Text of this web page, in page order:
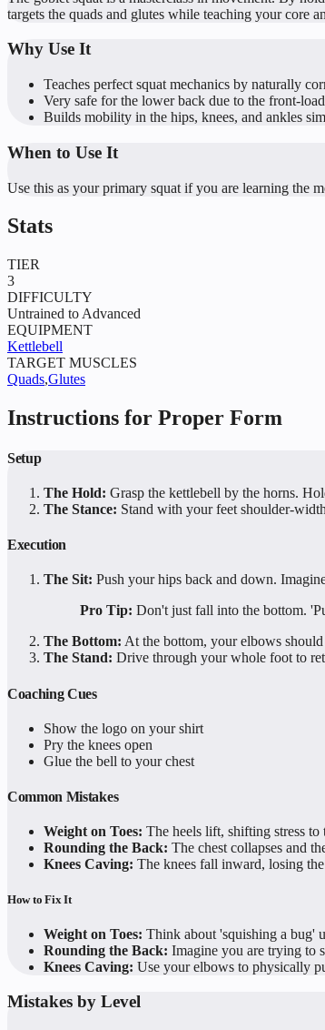
targets the quads and glutes while teaching your core
Why Use It
Teaches perfect squat mechanics by naturally
Very safe for the lower back due to the front-
Builds mobility in the hips, knees, and ankles
When to Use It
Use this as your primary squat if you are learning the
Stats
TIER
3
DIFFICULTY
Untrained to Advanced
EQUIPMENT
Kettlebell
TARGET MUSCLES
Quads,Glutes
Instructions for Proper Form
Setup
The Hold: Grasp the kettlebell by the horns.
The Stance: Stand with your feet shoulder-
Execution
The Sit: Push your hips back and down.
Pro Tip: Don't just fall into the bottom.
The Bottom: At the bottom, your elbows
The Stand: Drive through your whole foot to
Coaching Cues
Show the logo on your shirt
Pry the knees open
Glue the bell to your chest
Common Mistakes
Weight on Toes: The heels lift, shifting stress to
Rounding the Back: The chest collapses and
Knees Caving: The knees fall inward, losing
How to Fix It
Weight on Toes: Think about 'squishing a bug'
Rounding the Back: Imagine you are trying to
Knees Caving: Use your elbows to physically
Mistakes by Level